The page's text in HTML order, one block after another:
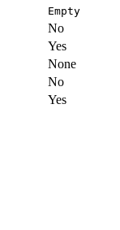
Empty
No
Yes
None
No
Yes